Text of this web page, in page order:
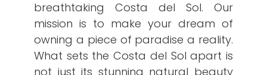
breathtaking Costa del Sol. Our
mission is to make your dream of
owning a piece of paradise a reality.
What sets the Costa del Sol apart is
not just its stunning natural beauty